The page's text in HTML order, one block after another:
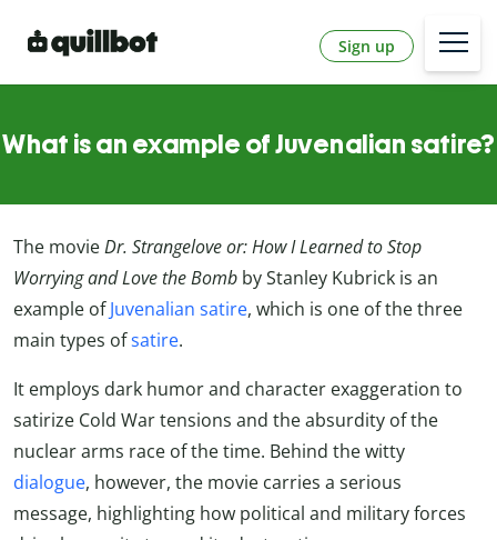
Sign up
What is an example of Juvenalian satire?
The movieDr. Strangelove or: How I Learned to Stop
Worrying and Love the Bomb by Stanley Kubrick is an
example ofJuvenalian satire, which is one of the three
main types ofsatire.
It employs dark humor and character exaggeration to
satirize Cold War tensions and the absurdity of the
nuclear arms race of the time. Behind the witty
dialogue, however, the movie carries a serious
message, highlighting how political and military forces